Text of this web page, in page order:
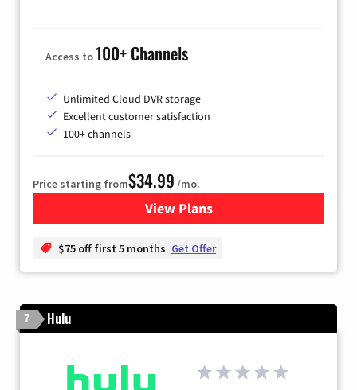
Access to100+ Channels
Unlimited Cloud DVR storage
Excellent customer satisfaction
100+ channels
Price starting from$34.99 /mo.
View Plansfor YouTube TV
$75 off first 5 months Get Offer
7 Hulu